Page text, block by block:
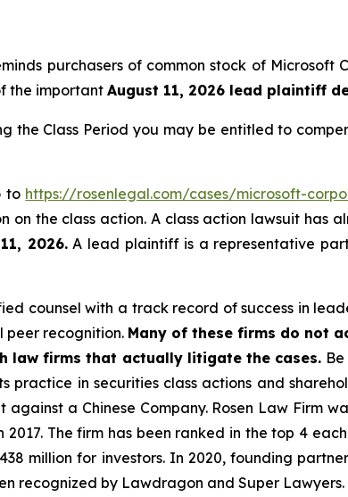
purchasers of common stock of Microsoft
the important August 11, 2026 lead plaintiff
the Class Period you may be entitled to
to https://rosenlegal.com/cases/microsoft-
on the class action. A class action lawsuit has
2026.A lead plaintiff is a representative
counsel with a track record of success in
peer recognition. Many of these firms do not
law firms that actually litigate the cases.
practice in securities class actions and
a Chinese Company. Rosen Law Firm
The firm has been ranked in the top 4
million for investors. In 2020, founding
recognized by Lawdragon and Super Lawyers.